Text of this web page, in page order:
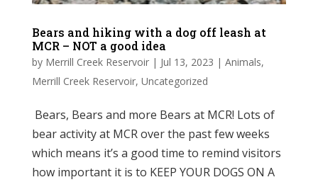
Bears and hiking with a dog off leash at
MCR – NOT a good idea
by Merrill Creek Reservoir| Jul 13, 2023 | Animals,
Merrill Creek Reservoir, Uncategorized
Bears, Bears and more Bears at MCR! Lots of
bear activity at MCR over the past few weeks
which means it’s a good time to remind visitors
how important it is to KEEP YOUR DOGS ON A